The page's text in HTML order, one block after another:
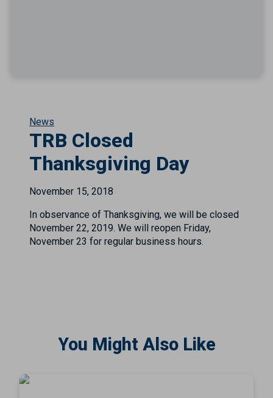
News
TRB Closed
Thanksgiving Day
November 15, 2018
In observance of Thanksgiving, we will be closed
November 22, 2019. We will reopen Friday,
November 23 for regular business hours.
You Might Also Like